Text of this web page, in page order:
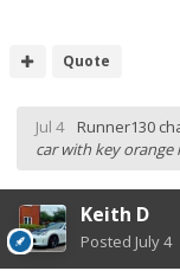
Quote
Jul 4 Runner130
car with key orange
Keith D
Posted July 4